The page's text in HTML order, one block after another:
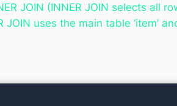
JOIN (INNER JOIN selects all
JOIN uses the main table ‘item’